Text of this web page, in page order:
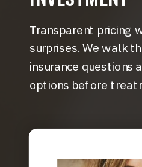
Transparent pricing
surprises. We walk
insurance questions
options before